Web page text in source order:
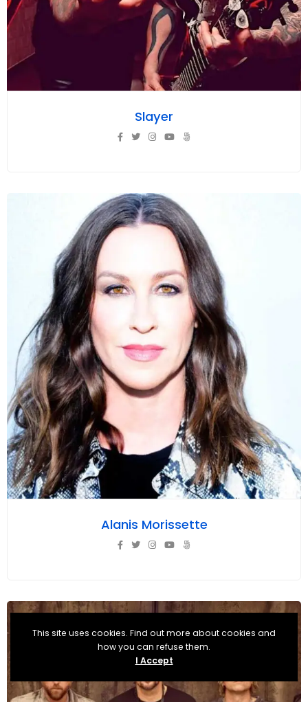
Slayer
Alanis Morissette
This site uses cookies. Find out more about cookies and
how you can refuse them.
I Accept